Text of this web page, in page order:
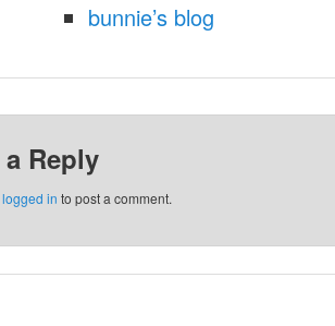
bunnie’s blog
Reply
logged in to post a comment.